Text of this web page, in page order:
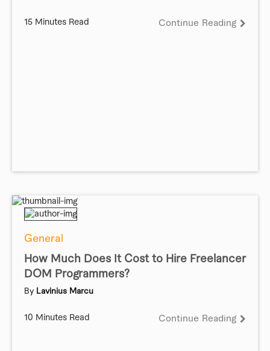
15 Minutes Read Continue Reading
General
How Much Does It Cost to Hire Freelancer
DOM Programmers?
By Lavinius Marcu
10 Minutes Read Continue Reading